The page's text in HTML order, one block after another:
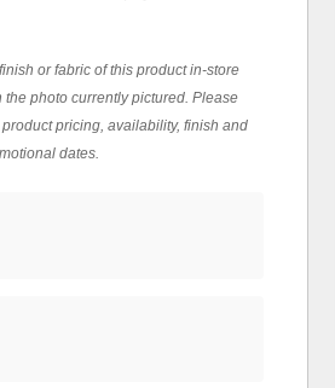
or fabric of this product in-store
the photo currently pictured. Please
pricing, availability, finish and
dates.